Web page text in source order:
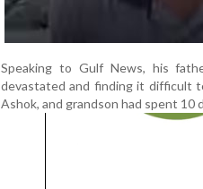
Speaking to Gulf News, his
devastated and finding it difficult
Ashok, and grandson had spent